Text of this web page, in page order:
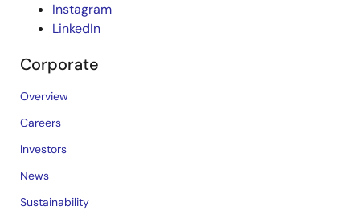
Instagram
LinkedIn
Corporate
Overview
Careers
Investors
News
Sustainability